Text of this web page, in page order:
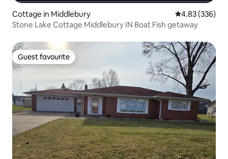
Cottage in Middlebury 4.83 out of 5
4.83 (336)
Stone Lake Cottage Middlebury IN Boat Fish getaway
Guest favourite
Guest favourite